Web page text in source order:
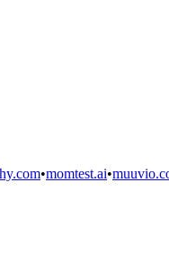
•momtest.ai•